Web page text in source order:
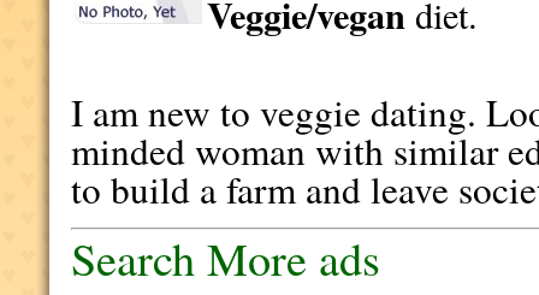
Veggie/vegandiet.
I am new to veggie dating.
minded woman with similar
to build a farm and leave
Search More ads